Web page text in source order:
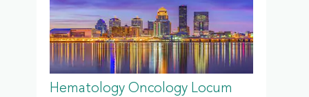
Hematology Oncology Locum